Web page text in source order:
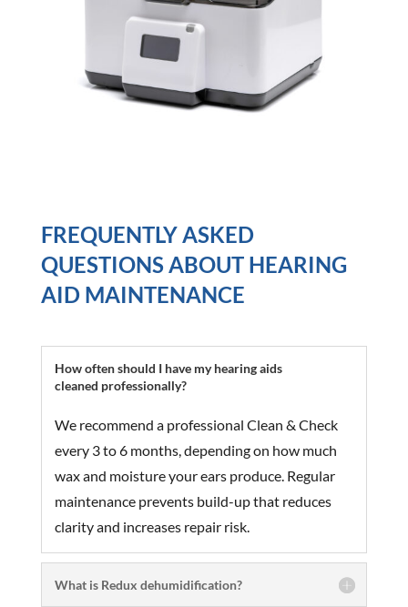
FREQUENTLY ASKED
QUESTIONS ABOUT HEARING
AID MAINTENANCE
How often should I have my hearing aids
cleaned professionally?
We recommend a professional Clean & Check
every 3 to 6 months, depending on how much
wax and moisture your ears produce. Regular
maintenance prevents build-up that reduces
clarity and increases repair risk.
What is Redux dehumidification?